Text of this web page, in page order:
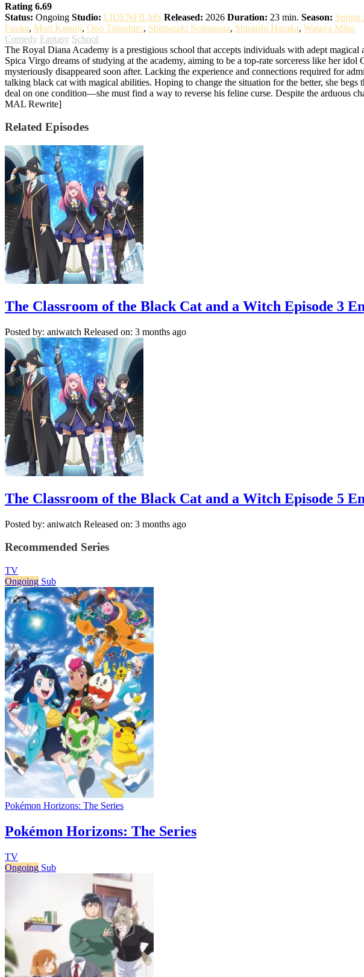
Rating 6.69
Status: Ongoing Studio: LIDENFILMS Released: 2026 Duration: 23 min. Season: Spring
Fuuka, Mori Katsuji, Ono Tomohiro, Shimazaki Nobunaga, Shiraishi Haruka, Wataya Miho
Comedy Fantasy School
The Royal Diana Academy is a prestigious school that accepts individuals with adept
Spica Virgo dreams of studying at the academy, aiming to be a top-rate sorceress like her
mysteriously disappeared soon after. Lacking the experience and connections required for
talking black cat with magical abilities. Hoping to change the situation for the better, she begs
deal on one condition—she must find a way to reverse his feline curse. Despite the arduous
MAL Rewrite]
Related Episodes
The Classroom of the Black Cat and a Witch Episode 3
Posted by: aniwatch Released on: 3 months ago
The Classroom of the Black Cat and a Witch Episode 5
Posted by: aniwatch Released on: 3 months ago
Recommended Series
TV
Ongoing Sub
Pokémon Horizons: The Series
Pokémon Horizons: The Series
TV
Ongoing Sub